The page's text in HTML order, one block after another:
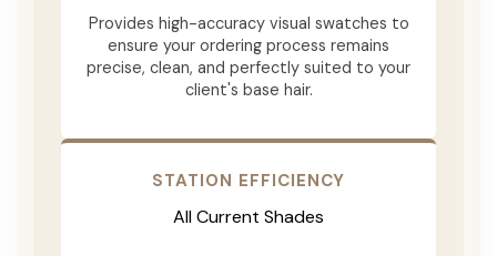
Provides high-accuracy visual swatches to
ensure your ordering process remains
precise, clean, and perfectly suited to your
client's base hair.
STATION EFFICIENCY
All Current Shades